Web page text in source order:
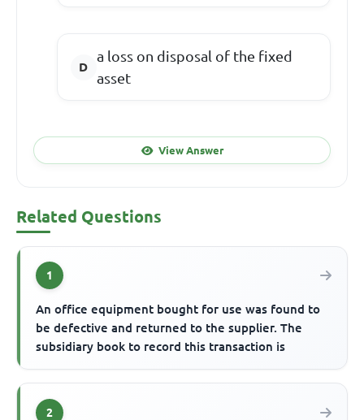
a loss on disposal of the fixed
asset
View Answer
Related Questions
1
An office equipment bought for use was found to
be defective and returned to the supplier. The
subsidiary book to record this transaction is
2